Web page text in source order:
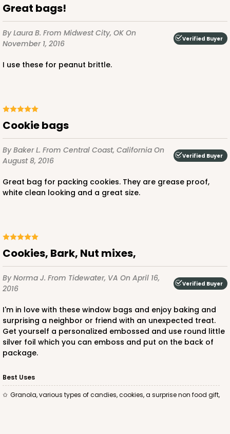
Great bags!
By Laura B. From Midwest City, OK On
November 1, 2016
Verified Buyer
I use these for peanut brittle.
Cookie bags
By Baker L. From Central Coast, California On
August 8, 2016
Verified Buyer
Great bag for packing cookies. They are grease proof,
white clean looking and a great size.
Cookies, Bark, Nut mixes,
By Norma J. From Tidewater, VA On April 16,
2016
Verified Buyer
I'm in love with these window bags and enjoy baking and
surprising a neighbor or friend with an unexpected treat.
Get yourself a personalized embossed and use round little
silver foil which you can emboss and put on the back of
package.
Best Uses
Granola, various types of candies, cookies, a surprise non food gift,